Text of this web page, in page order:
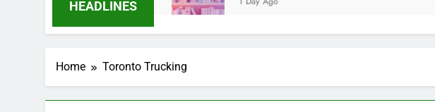
HEADLINES
Home Toronto Trucking